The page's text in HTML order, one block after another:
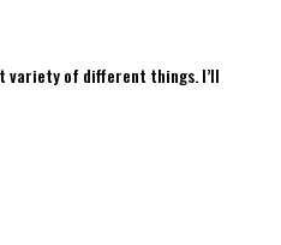
variety of different things. I’ll